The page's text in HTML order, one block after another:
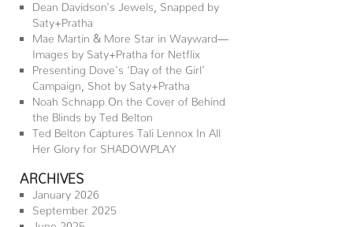
Dean Davidson’s Jewels, Snapped by
Saty+Pratha
Mae Martin & More Star in Wayward—
Images by Saty+Pratha for Netflix
Presenting Dove’s ‘Day of the Girl’
Campaign, Shot by Saty+Pratha
Noah Schnapp On the Cover of Behind
the Blinds by Ted Belton
Ted Belton Captures Tali Lennox In All
Her Glory for SHADOWPLAY
ARCHIVES
January 2026
September 2025
June 2025